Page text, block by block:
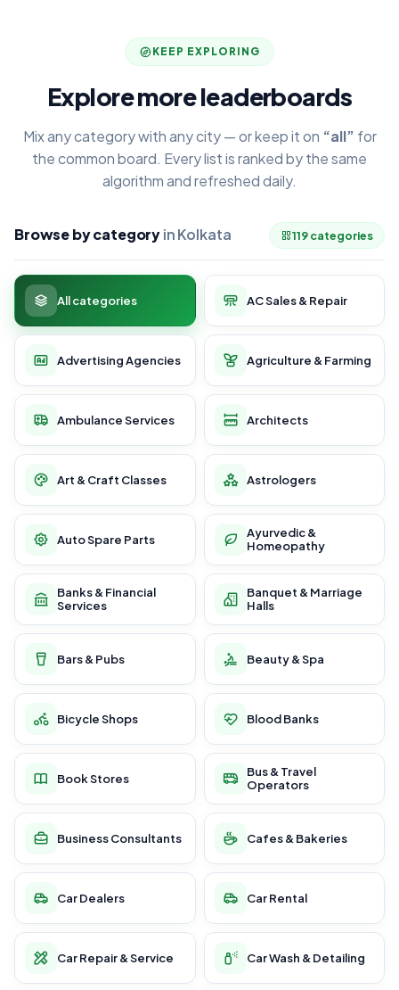
KEEP EXPLORING
Explore more leaderboards
Mix any category with any city — or keep it on “all” for
the common board. Every list is ranked by the same
algorithm and refreshed daily.
Browse by categoryin Kolkata 119 categories
All categories AC Sales & Repair
Advertising Agencies Agriculture & Farming
Ambulance Services Architects
Art & Craft Classes Astrologers
Auto Spare Parts
Ayurvedic &
Homeopathy
Banks & Financial
Services
Banquet & Marriage
Halls
Bars & Pubs Beauty & Spa
Bicycle Shops Blood Banks
Book Stores
Bus & Travel
Operators
Business Consultants Cafes & Bakeries
Car Dealers Car Rental
Car Repair & Service Car Wash & Detailing